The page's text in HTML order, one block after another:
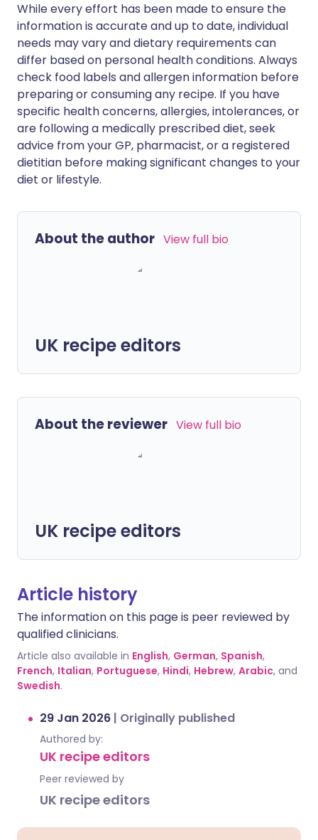
While every effort has been made to ensure the
information is accurate and up to date, individual
needs may vary and dietary requirements can
differ based on personal health conditions. Always
check food labels and allergen information before
preparing or consuming any recipe. If you have
specific health concerns, allergies, intolerances, or
are following a medically prescribed diet, seek
advice from your GP, pharmacist, or a registered
dietitian before making significant changes to your
diet or lifestyle.
About the author View full bio
UK recipe editors
About the reviewer View full bio
UK recipe editors
Article history
The information on this page is peer reviewed by
qualified clinicians.
Article also available in English, German, Spanish,
French, Italian, Portuguese, Hindi, Hebrew, Arabic, and
Swedish.
29 Jan 2026 | Originally published
Authored by:
UK recipe editors
Peer reviewed by
UK recipe editors